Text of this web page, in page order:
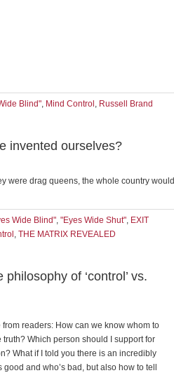
Blind", Mind Control , Russell Brand
invented ourselves?
were drag queens, the whole country would
Wide Blind", "Eyes Wide Shut", EXIT
, THE MATRIX REVEALED
of ‘control’ vs.
readers: How can we know whom to
truth? Which person should I support for
What if I told you there is an incredibly
and who’s bad, but also how to tell